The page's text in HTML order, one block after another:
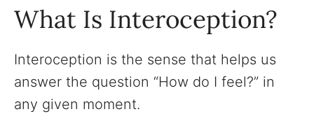
What Is Interoception?
Interoception is the sense that helps us
answer the question “How do I feel?” in
any given moment.